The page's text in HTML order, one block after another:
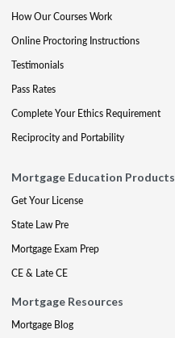
How Our Courses Work
Online Proctoring Instructions
Testimonials
Pass Rates
Complete Your Ethics Requirement
Reciprocity and Portability
Mortgage Education Products
Get Your License
State Law Pre
Mortgage Exam Prep
CE & Late CE
Mortgage Resources
Mortgage Blog